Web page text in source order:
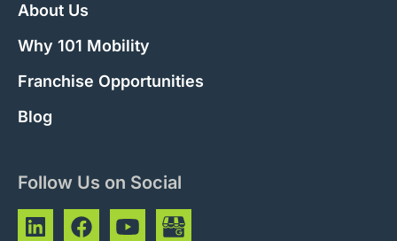
About Us
Why 101 Mobility
Franchise Opportunities
Blog
Follow Us on Social